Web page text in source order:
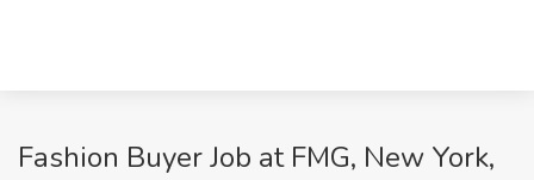
Fashion Buyer Job at FMG, New York,